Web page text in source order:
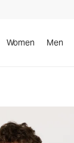
Women Men